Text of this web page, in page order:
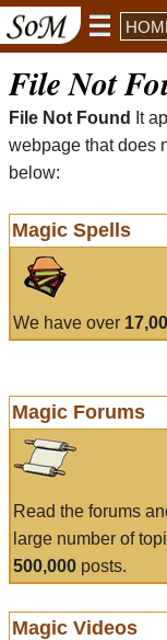
File Not
File Not Found
It
webpage that does
below:
Magic Spells
We have over
Magic Forums
Read the forums
large number of
500,000 posts.
Magic Videos